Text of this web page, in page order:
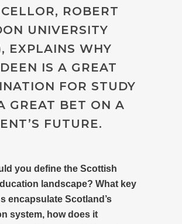
ROBERT
UNIVERSITY
EXPLAINS WHY
IS A GREAT
FOR STUDY
GREAT BET ON A
FUTURE.
you define the Scottish
landscape? What key
encapsulate Scotland’s
system, how does it